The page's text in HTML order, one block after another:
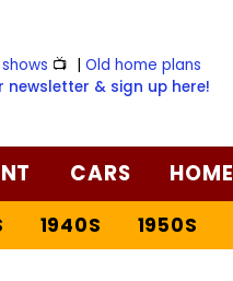
📺 |Old home plans
newsletter & sign up here!
CARS HOME
1940S 1950S